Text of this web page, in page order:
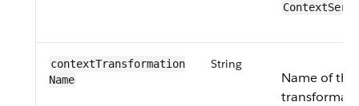
contextTransformation​
Name
String
Name of